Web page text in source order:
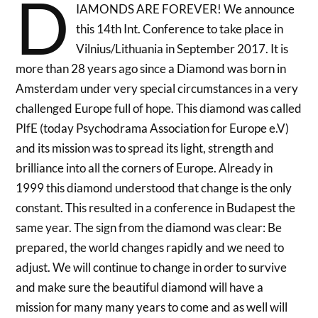
D
IAMONDS ARE FOREVER! We announce
this 14th Int. Conference to take place in
Vilnius/Lithuania in September 2017. It is
more than 28 years ago since a Diamond was born in
Amsterdam under very special circumstances in a very
challenged Europe full of hope. This diamond was called
PIfE (today Psychodrama Association for Europe e.V)
and its mission was to spread its light, strength and
brilliance into all the corners of Europe. Already in
1999 this diamond understood that change is the only
constant. This resulted in a conference in Budapest the
same year. The sign from the diamond was clear: Be
prepared, the world changes rapidly and we need to
adjust. We will continue to change in order to survive
and make sure the beautiful diamond will have a
mission for many many years to come and as well will